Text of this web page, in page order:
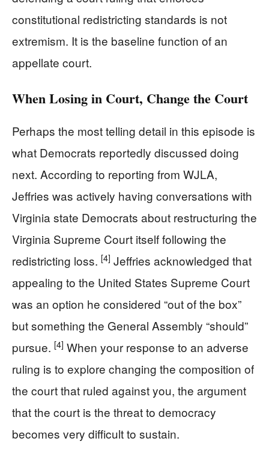
constitutional redistricting standards is not
extremism. It is the baseline function of an
appellate court.
When Losing in Court, Change the Court
Perhaps the most telling detail in this episode is
what Democrats reportedly discussed doing
next. According to reporting from WJLA,
Jeffries was actively having conversations with
Virginia state Democrats about restructuring the
Virginia Supreme Court itself following the
redistricting loss. [4] Jeffries acknowledged that
appealing to the United States Supreme Court
was an option he considered “out of the box”
but something the General Assembly “should”
pursue. [4] When your response to an adverse
ruling is to explore changing the composition of
the court that ruled against you, the argument
that the court is the threat to democracy
becomes very difficult to sustain.